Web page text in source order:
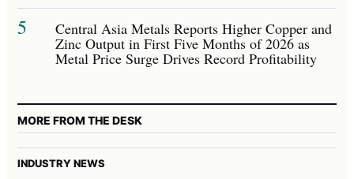
5 Central Asia Metals Reports Higher Copper and
Zinc Output in First Five Months of 2026 as
Metal Price Surge Drives Record Profitability
MORE FROM THE DESK
INDUSTRY NEWS